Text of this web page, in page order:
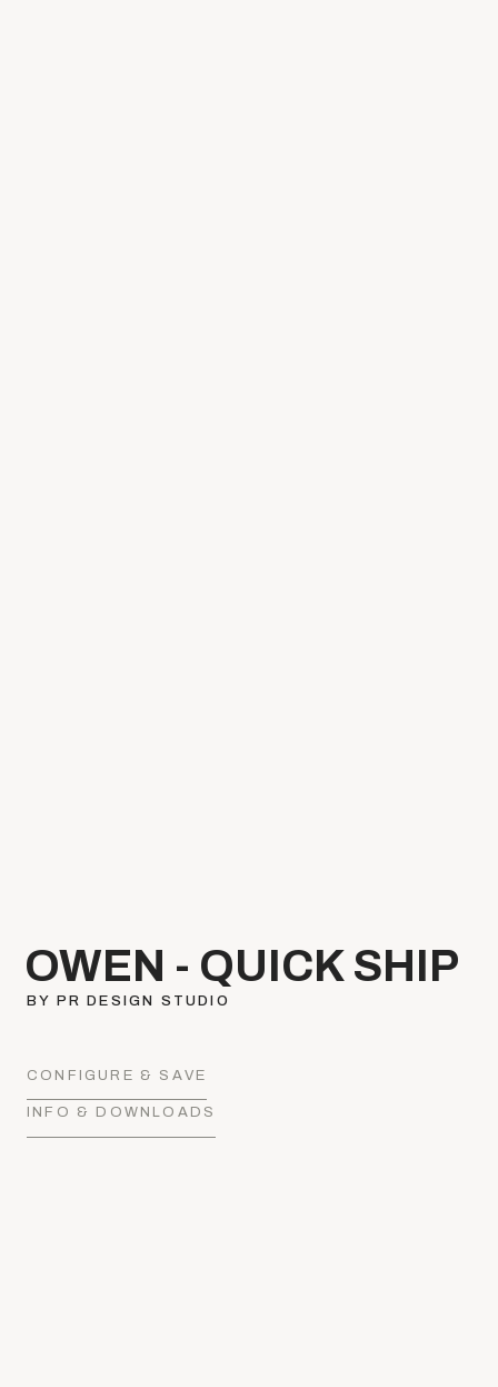
OWEN - QUICK SHIP
BY PR DESIGN STUDIO
CONFIGURE & SAVE
INFO & DOWNLOADS